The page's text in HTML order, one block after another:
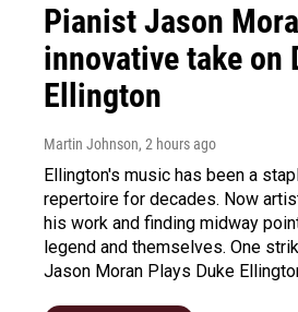
Pianist Jason
innovative take on
Ellington
Martin Johnson, 2 hours ago
Ellington's music has been a
repertoire for decades. Now
his work and finding midway
legend and themselves. One
Jason Moran Plays Duke